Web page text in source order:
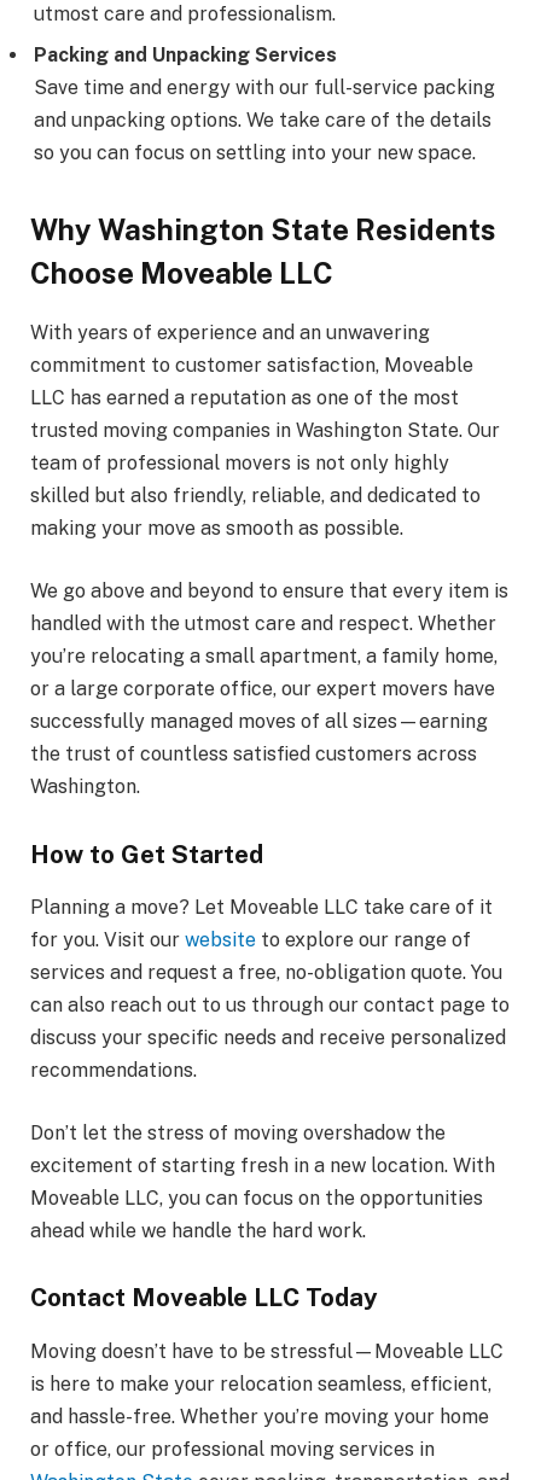
utmost care and professionalism.
Packing and Unpacking Services
Save time and energy with our full-service packing
and unpacking options. We take care of the details
so you can focus on settling into your new space.
Why Washington State Residents
Choose Moveable LLC
With years of experience and an unwavering
commitment to customer satisfaction, Moveable
LLC has earned a reputation as one of the most
trusted moving companies in Washington State. Our
team of professional movers is not only highly
skilled but also friendly, reliable, and dedicated to
making your move as smooth as possible.
We go above and beyond to ensure that every item is
handled with the utmost care and respect. Whether
you’re relocating a small apartment, a family home,
or a large corporate office, our expert movers have
successfully managed moves of all sizes—earning
the trust of countless satisfied customers across
Washington.
How to Get Started
Planning a move? Let Moveable LLC take care of it
for you. Visit our website to explore our range of
services and request a free, no-obligation quote. You
can also reach out to us through our contact page to
discuss your specific needs and receive personalized
recommendations.
Don’t let the stress of moving overshadow the
excitement of starting fresh in a new location. With
Moveable LLC, you can focus on the opportunities
ahead while we handle the hard work.
Contact Moveable LLC Today
Moving doesn’t have to be stressful—Moveable LLC
is here to make your relocation seamless, efficient,
and hassle-free. Whether you’re moving your home
or office, our professional moving services in